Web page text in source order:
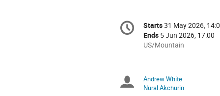
Conference
information
Date/Time
Starts31 May 2026,
Ends 5 Jun 2026, 17:00
All
in
US/Mountain
US/Mountain
Chairpersons
Andrew White
Nural Akchurin